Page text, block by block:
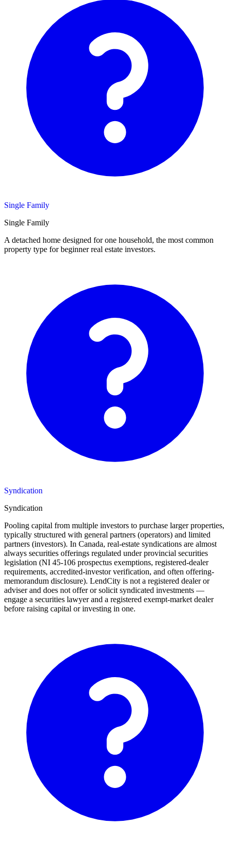
Single Family
Single Family
A detached home designed for one household, the most common
property type for beginner real estate investors.
Syndication
Syndication
Pooling capital from multiple investors to purchase larger properties,
typically structured with general partners (operators) and limited
partners (investors). In Canada, real-estate syndications are almost
always securities offerings regulated under provincial securities
legislation (NI 45-106 prospectus exemptions, registered-dealer
requirements, accredited-investor verification, and often offering-
memorandum disclosure). LendCity is not a registered dealer or
adviser and does not offer or solicit syndicated investments —
engage a securities lawyer and a registered exempt-market dealer
before raising capital or investing in one.